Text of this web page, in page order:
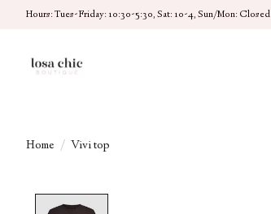
Hours: Tues-Friday: 10:30-5:30, Sat: 10-4, Sun/Mon: Closed
Home / Vivi top